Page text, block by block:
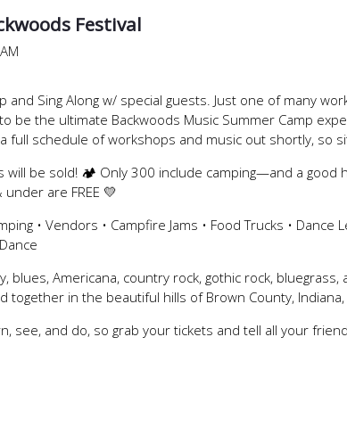
Festival
and Sing Along w/ special guests. Just one of many
be the ultimate Backwoods Music Summer Camp
a full schedule of workshops and music out shortly, so
will be sold! 🏕️ Only 300 include camping—and a good
are FREE 💛
• Vendors • Campfire Jams • Food Trucks • Dance
blues, Americana, country rock, gothic rock,
together in the beautiful hills of Brown County,
see, and do, so grab your tickets and tell all your